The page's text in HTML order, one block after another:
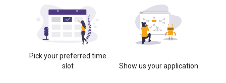
Pick your preferred time
slot
Show us your application